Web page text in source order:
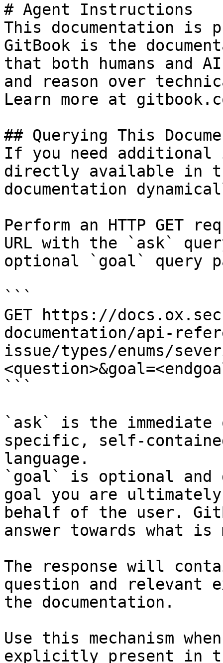
# Agent Instructions
This documentation is
GitBook is the
that both humans and
and reason over
Learn more at
## Querying This
If you need
directly available in
documentation
Perform an HTTP GET
URL with the `ask`
optional `goal` query
```
GET https://
documentation/api-
issue/types/enums/
```
`ask` is the
specific, self-
language.
`goal` is optional and
goal you are
behalf of the user.
answer towards what
The response will
question and relevant
the documentation.
Use this mechanism
explicitly present in